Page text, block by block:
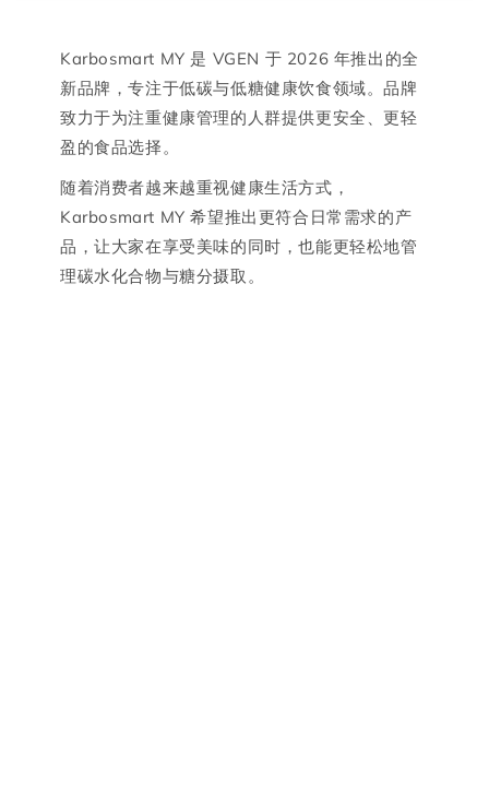
Karbosmart MY 是 VGEN 于 2026 年推出的全
新品牌，专注于低碳与低糖健康饮食领域。品牌
致力于为注重健康管理的人群提供更安全、更轻
盈的食品选择。
随着消费者越来越重视健康生活方式，
Karbosmart MY 希望推出更符合日常需求的产
品，让大家在享受美味的同时，也能更轻松地管
理碳水化合物与糖分摄取。